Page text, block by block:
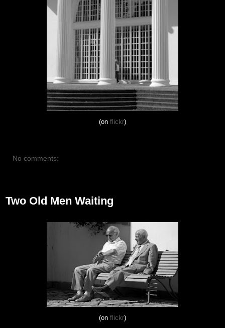
(on flickr)
No comments:
Two Old Men Waiting
(on flickr)